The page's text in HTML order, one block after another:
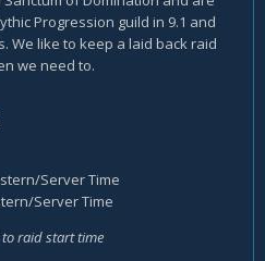
Progression guild in 9.1 and
We like to keep a laid back raid
we need to.
Server Time
Server Time
raid start time